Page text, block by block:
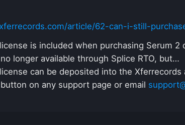
article/62-can-i-still-
is included when purchasing Serum
longer available through Splice RTO, but…
can be deposited into the
on any support page or email